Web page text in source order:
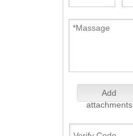
Add
attachments